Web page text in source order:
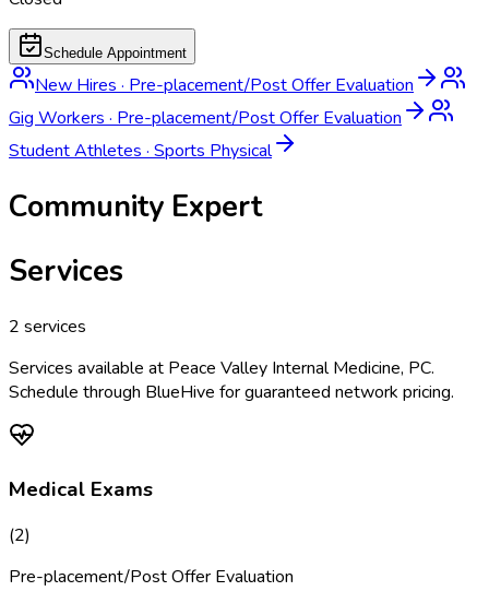
Schedule Appointment
New Hires · Pre-placement/Post Offer Evaluation
Gig Workers · Pre-placement/Post Offer Evaluation
Student Athletes · Sports Physical
Community Expert
Services
2 services
Services available at Peace Valley Internal Medicine, PC.
Schedule through BlueHive for guaranteed network pricing.
Medical Exams
(2)
Pre-placement/Post Offer Evaluation